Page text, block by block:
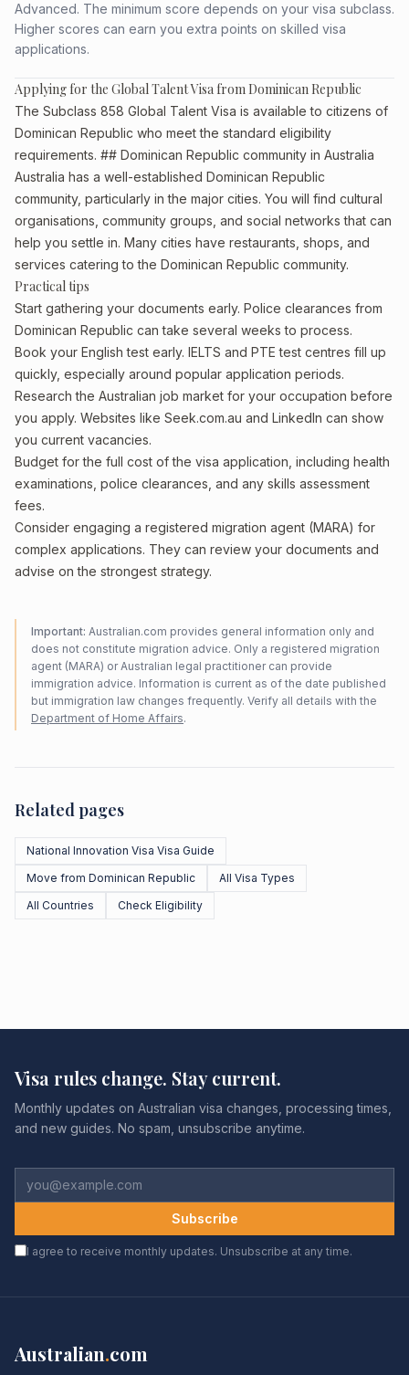
Advanced. The minimum score depends on your visa subclass.
Higher scores can earn you extra points on skilled visa
applications.
Applying for the Global Talent Visa from Dominican Republic
The Subclass 858 Global Talent Visa is available to citizens of
Dominican Republic who meet the standard eligibility
requirements. ## Dominican Republic community in Australia
Australia has a well-established Dominican Republic
community, particularly in the major cities. You will find cultural
organisations, community groups, and social networks that can
help you settle in. Many cities have restaurants, shops, and
services catering to the Dominican Republic community.
Practical tips
Start gathering your documents early. Police clearances from
Dominican Republic can take several weeks to process.
Book your English test early. IELTS and PTE test centres fill up
quickly, especially around popular application periods.
Research the Australian job market for your occupation before
you apply. Websites like Seek.com.au and LinkedIn can show
you current vacancies.
Budget for the full cost of the visa application, including health
examinations, police clearances, and any skills assessment
fees.
Consider engaging a registered migration agent (MARA) for
complex applications. They can review your documents and
advise on the strongest strategy.
Important: Australian.com provides general information only and
does not constitute migration advice. Only a registered migration
agent (MARA) or Australian legal practitioner can provide
immigration advice. Information is current as of the date published
but immigration law changes frequently. Verify all details with the
Department of Home Affairs.
Related pages
National Innovation Visa Visa Guide
Move from Dominican Republic
All Visa Types
All Countries
Check Eligibility
Visa rules change. Stay current.
Monthly updates on Australian visa changes, processing times,
and new guides. No spam, unsubscribe anytime.
Subscribe
I agree to receive monthly updates. Unsubscribe at any time.
Australian.com